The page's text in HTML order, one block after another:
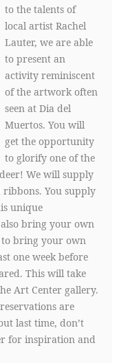
to the talents of
local artist Rachel
Lauter, we are able
to present an
activity reminiscent
of the artwork often
seen at Dia del
Muertos. You will
get the opportunity
to glorify one of the
We will supply
ribbons. You supply
unique
bring your own
to bring your own
one week before
This will take
Art Center gallery.
are
last time, don’t
for inspiration and